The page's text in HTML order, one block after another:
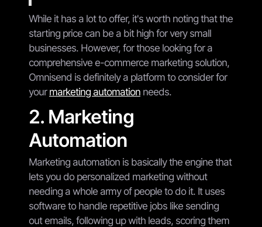
While it has a lot to offer, it's worth noting that the
starting price can be a bit high for very small
businesses. However, for those looking for a
comprehensive e-commerce marketing solution,
Omnisend is definitely a platform to consider for
your marketing automation needs.
2. Marketing
Automation
Marketing automation is basically the engine that
lets you do personalized marketing without
needing a whole army of people to do it. It uses
software to handle repetitive jobs like sending
out emails, following up with leads, scoring them